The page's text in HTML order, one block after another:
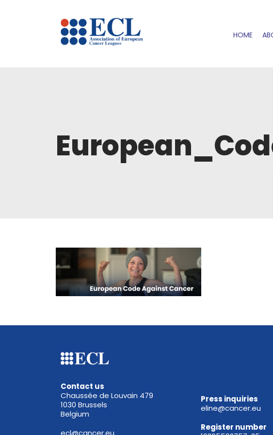
HOME
Contact us
Chaussée de Louvain 479
1030 Brussels
Belgium
ecl@cancer.eu
Press inquiries
eline@cancer.eu
Register number